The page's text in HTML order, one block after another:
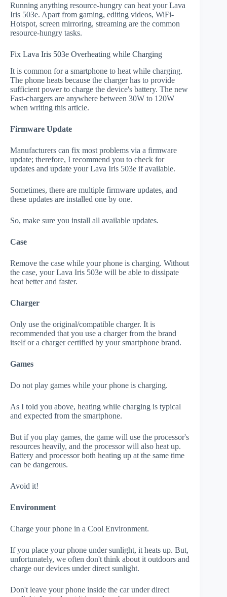
Running anything resource-hungry can heat your Lava
Iris 503e. Apart from gaming, editing videos, WiFi-
Hotspot, screen mirroring, streaming are the common
resource-hungry tasks.
Fix Lava Iris 503e Overheating while Charging
It is common for a smartphone to heat while charging.
The phone heats because the charger has to provide
sufficient power to charge the device's battery. The new
Fast-chargers are anywhere between 30W to 120W
when writing this article.
Firmware Update
Manufacturers can fix most problems via a firmware
update; therefore, I recommend you to check for
updates and update your Lava Iris 503e if available.
Sometimes, there are multiple firmware updates, and
these updates are installed one by one.
So, make sure you install all available updates.
Case
Remove the case while your phone is charging. Without
the case, your Lava Iris 503e will be able to dissipate
heat better and faster.
Charger
Only use the original/compatible charger. It is
recommended that you use a charger from the brand
itself or a charger certified by your smartphone brand.
Games
Do not play games while your phone is charging.
As I told you above, heating while charging is typical
and expected from the smartphone.
But if you play games, the game will use the processor's
resources heavily, and the processor will also heat up.
Battery and processor both heating up at the same time
can be dangerous.
Avoid it!
Environment
Charge your phone in a Cool Environment.
If you place your phone under sunlight, it heats up. But,
unfortunately, we often don't think about it outdoors and
charge our devices under direct sunlight.
Don't leave your phone inside the car under direct